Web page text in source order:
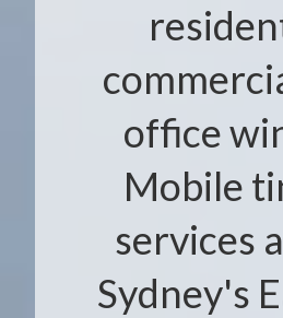
office
Mobile
services
Sydney's